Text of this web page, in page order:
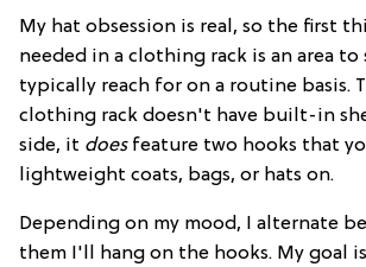
My hat obsession is real, so the first
needed in a clothing rack is an area to
typically reach for on a routine basis.
clothing rack doesn't have built-in
side, it does feature two hooks that
lightweight coats, bags, or hats on.
Depending on my mood, I alternate
them I'll hang on the hooks. My goal